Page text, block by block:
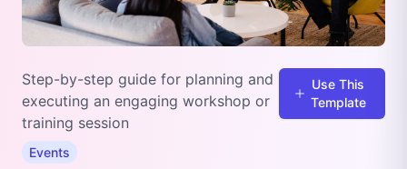
Step-by-step guide for planning and
executing an engaging workshop or
training session
Events
Use This
Template